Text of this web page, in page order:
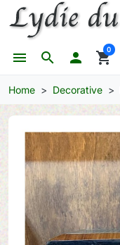
search
menu  shopping_cart
0
Home Decorative